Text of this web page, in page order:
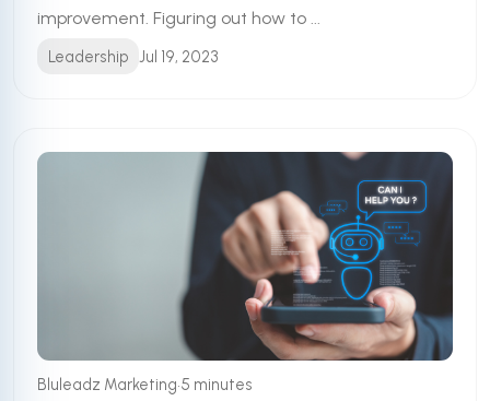
improvement. Figuring out how to ...
Leadership Jul 19, 2023
Bluleadz Marketing•5 minutes